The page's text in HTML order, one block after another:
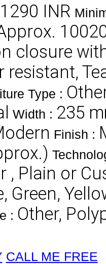
1290 INR
closure
resistant,
Type :
Width : 235
Finish :
, Plain or
Green,
: Other,
CALL ME FREE